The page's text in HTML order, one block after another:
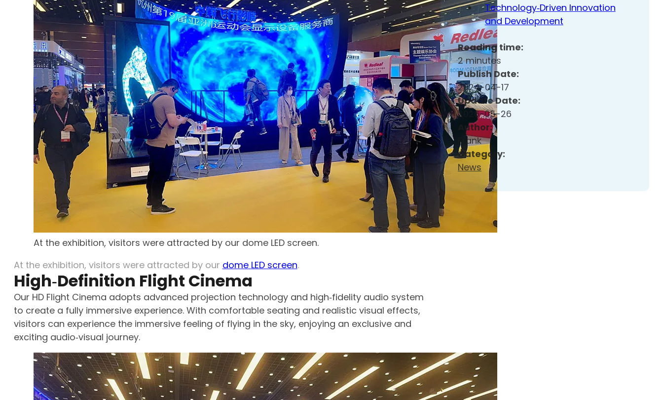
At the exhibition, visitors were attracted by our dome LED screen.
At the exhibition, visitors were attracted by our dome LED screen.
High‑Definition Flight Cinema
Our HD Flight Cinema adopts advanced projection technology and high‑fidelity audio system
to create a fully immersive experience. With comfortable seating and realistic visual effects,
visitors can experience the immersive feeling of flying in the sky, enjoying an exclusive and
exciting audio‑visual journey.
Technology‑Driven Innovation
and Development
Reading time:
2 minutes
Publish Date:
2024-04-17
Update Date:
2026-05-26
Author:
Frank
Category:
News